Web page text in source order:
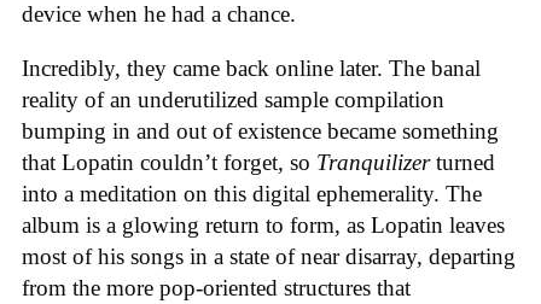
device when he had a chance.
Incredibly, they came back online later. The banal
reality of an underutilized sample compilation
bumping in and out of existence became something
that Lopatin couldn’t forget, so Tranquilizerturned
into a meditation on this digital ephemerality. The
album is a glowing return to form, as Lopatin leaves
most of his songs in a state of near disarray, departing
from the more pop-oriented structures that